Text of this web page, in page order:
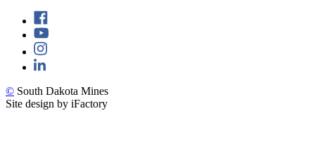
© South Dakota Mines
Site design by iFactory